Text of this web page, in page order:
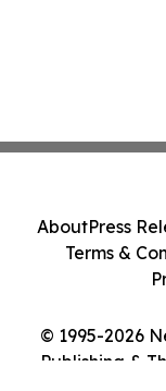
© 1995-2026
Publishing &
AboutPress
Terms &